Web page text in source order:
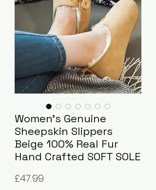
Women's Genuine
Sheepskin Slippers
Beige 100% Real Fur
Hand Crafted SOFT SOLE
£47.99